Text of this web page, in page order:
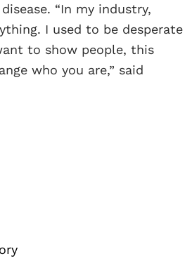
“In my industry,
I used to be desperate
to show people, this
who you are,” said